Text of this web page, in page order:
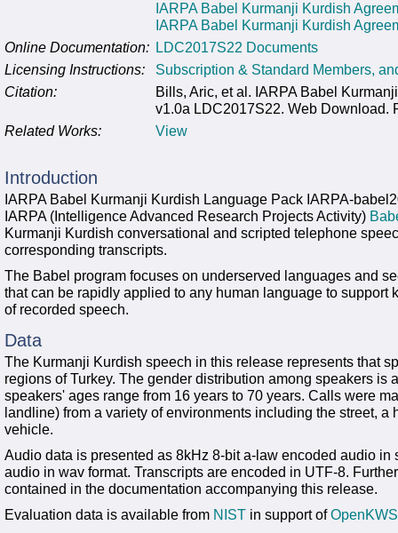
IARPA Babel Kurmanji Kurdish
IARPA Babel Kurmanji Kurdish
Online Documentation: LDC2017S22 Documents
Licensing Instructions:
Subscription & Standard Members,
Citation:
Bills, Aric, et al. IARPA Babel
v1.0a LDC2017S22. Web Download.
Related Works:
View
Introduction
IARPA Babel Kurmanji Kurdish Language Pack IARPA-
IARPA (Intelligence Advanced Research Projects Activity)
Kurmanji Kurdish conversational and scripted telephone
corresponding transcripts.
The Babel program focuses on underserved languages and
that can be rapidly applied to any human language to support
of recorded speech.
Data
The Kurmanji Kurdish speech in this release represents that
regions of Turkey. The gender distribution among speakers is
speakers' ages range from 16 years to 70 years. Calls were
landline) from a variety of environments including the street,
vehicle.
Audio data is presented as 8kHz 8-bit a-law encoded audio
audio in wav format. Transcripts are encoded in UTF-8.
contained in the documentation accompanying this release.
Evaluation data is available from NIST in support ofOpenKWS